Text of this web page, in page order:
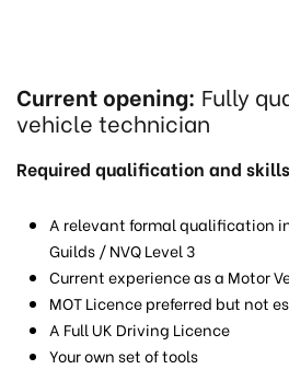
Current opening: Fully
vehicle technician
Required qualification and skills
A relevant formal qualification
Guilds / NVQ Level 3
Current experience as a Motor
MOT Licence preferred but not
A Full UK Driving Licence
Your own set of tools